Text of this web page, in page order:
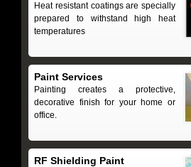
Heat resistant coatings are specially
prepared to withstand high heat
temperatures
Paint Services
Painting creates a protective,
decorative finish for your home or
office.
RF Shielding Paint